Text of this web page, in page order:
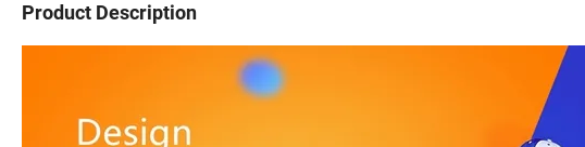
Product Description